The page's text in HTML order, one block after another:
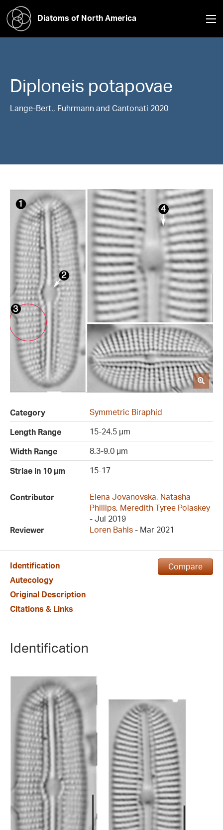
Diatoms of North America
Diploneis potapovae
Lange-Bert., Fuhrmann and Cantonati 2020
Category
Symmetric Biraphid
Length Range
15-24.5 µm
Width Range
8.3-9.0 µm
Striae in 10 µm
15-17
Contributor Elena Jovanovska, Natasha
Phillips, Meredith Tyree Polaskey
- Jul 2019
Reviewer
Loren Bahls - Mar 2021
Compare
Identification
Autecology
Original Description
Citations & Links
Identification